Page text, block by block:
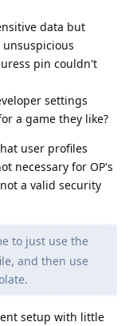
data but
pin couldn't
settings
a game they like?
user profiles
necessary for OP's
a valid security
to just use the
and then use
setup with little